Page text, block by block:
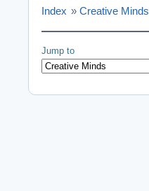
Index » Creative Minds
Jump to